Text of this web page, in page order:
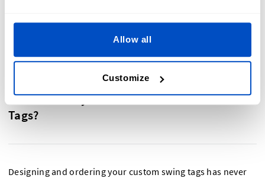
Allow all
Customize
Small minimums. Order from as few as thirty tags
Are You Ready To Make Your Custom Price
Tags?
Designing and ordering your custom swing tags has never